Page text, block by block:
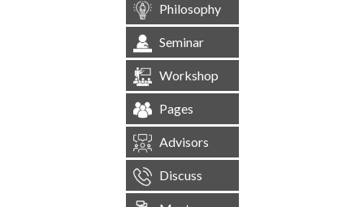
Philosophy
Seminar
Workshop
Pages
Advisors
Discuss